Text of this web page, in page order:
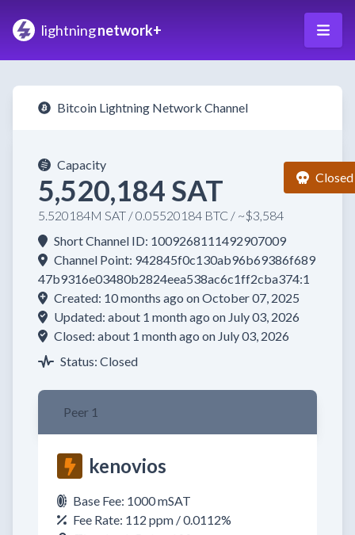
lightningnetwork+
Bitcoin Lightning Network Channel
Capacity
5,520,184 SAT
5.520184M SAT / 0.05520184 BTC / ~$3,584
Closed
Short Channel ID: 1009268111492907009
Channel Point: 942845f0c130ab96b69386f689
47b9316e03480b2824eea538ac6c1ff2cba374:1
Created: 10 months ago on October 07, 2025
Updated: about 1 month ago on July 03, 2026
Closed: about 1 month ago on July 03, 2026
Status: Closed
Peer 1
kenovios
Base Fee: 1000 mSAT
Fee Rate: 112 ppm / 0.0112%